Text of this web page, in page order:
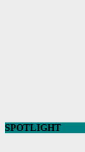
SPOTLIGHT